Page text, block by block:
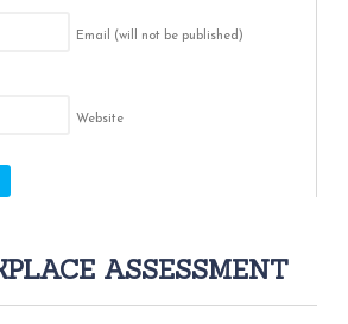
Email (will not be published)
Website
ASSESSMENT